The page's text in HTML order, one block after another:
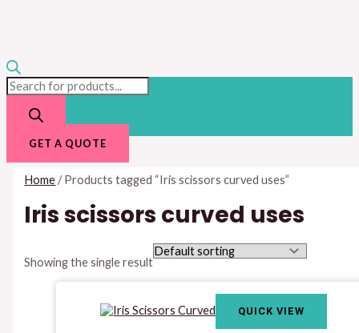
GET A QUOTE
Home/ Products tagged “Iris scissors curved uses”
Iris scissors curved uses
Showing the single result
QUICK VIEW